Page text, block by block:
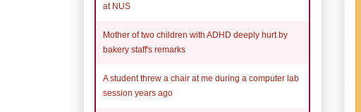
at NUS
Mother of two children with ADHD deeply hurt by
bakery staff's remarks
A student threw a chair at me during a computer lab
session years ago